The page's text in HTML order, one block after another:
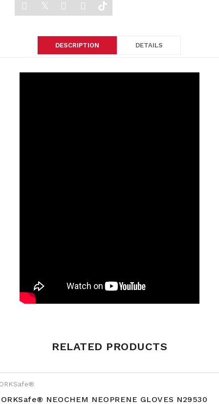
DESCRIPTION DETAILS
RELATED PRODUCTS
NEOCHEM NEOPRENE GLOVES N29530